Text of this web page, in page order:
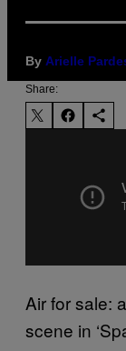
By Arielle
Share:
Air for sale:
scene in